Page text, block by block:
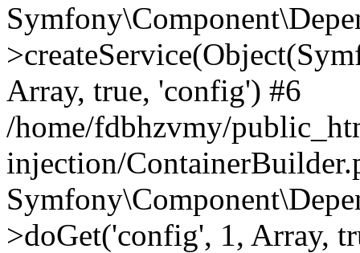
Array, true, 'config') #6
/home/fdbhzvmy/
injection/
>doGet('config', 1, Array,